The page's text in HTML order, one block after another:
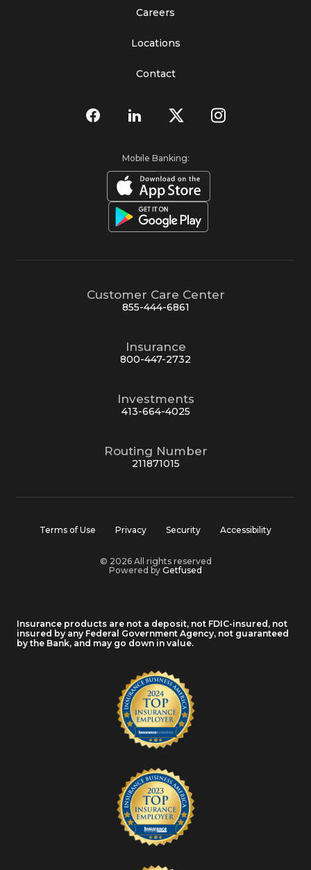
Careers
Locations
Contact
Mobile Banking:
Customer Care Center
855-444-6861
Insurance
800-447-2732
Investments
413-664-4025
Routing Number
211871015
Terms of Use Privacy Security Accessibility
© 2026 All rights reserved
Powered by Getfused
Insurance products are not a deposit, not FDIC-insured, not
insured by any Federal Government Agency, not guaranteed
by the Bank, and may go down in value.